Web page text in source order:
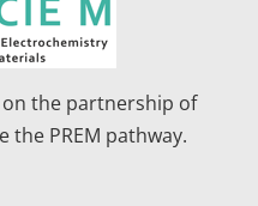
on the partnership of
PREM pathway.